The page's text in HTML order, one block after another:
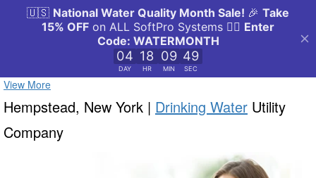
View More
Hempstead, New York | Drinking Water Utility
Company